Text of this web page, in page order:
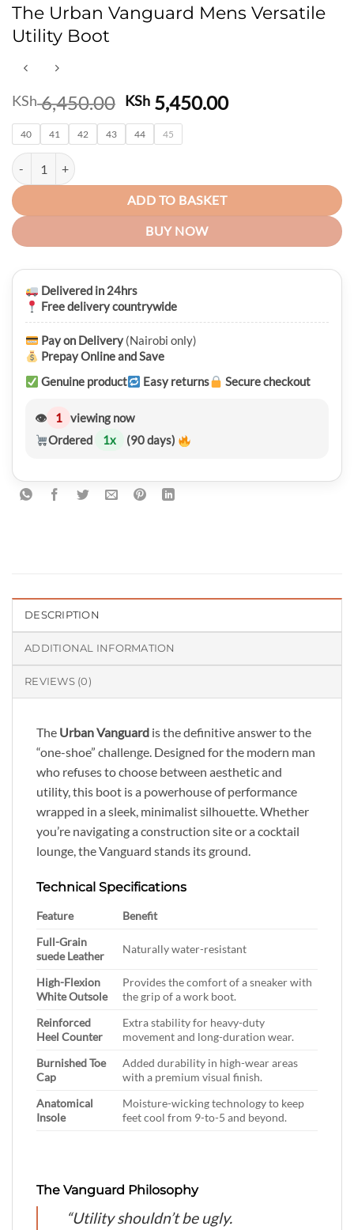
The Urban Vanguard Mens Versatile
Utility Boot
KSh6,450.00 Original
price
was:
KSh 5,450.00Current
40 41 42 43 44 45
The Urban Vanguard Mens Versatile Utility Boot quantity
ADD TO BASKET
BUY NOW
Delivered in 24hrs
Free delivery countrywide
Pay on Delivery (Nairobi only)
Prepay Online and Save
Genuine product
Easy returns Secure checkout
👁 1 viewing now
Ordered
1x (90 days)
DESCRIPTION
ADDITIONAL INFORMATION
REVIEWS (0)
The Urban Vanguard is the definitive answer to the
“one-shoe” challenge. Designed for the modern man
who refuses to choose between aesthetic and
utility, this boot is a powerhouse of performance
wrapped in a sleek, minimalist silhouette. Whether
you’re navigating a construction site or a cocktail
lounge, the Vanguard stands its ground.
Technical Specifications
Feature
Benefit
Full-Grain
suede Leather
Naturally water-resistant
High-Flexion
White Outsole
Provides the comfort of a sneaker with
the grip of a work boot.
Reinforced
Heel Counter
Extra stability for heavy-duty
movement and long-duration wear.
Burnished Toe
Cap
Added durability in high-wear areas
with a premium visual finish.
Anatomical
Insole
Moisture-wicking technology to keep
feet cool from 9-to-5 and beyond.
The Vanguard Philosophy
“Utility shouldn’t be ugly.